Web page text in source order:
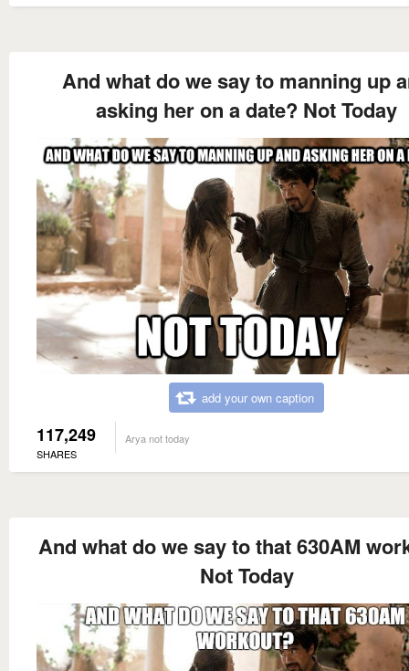
And what do we say to manning up
asking her on a date? Not Today
add your own caption
117,249
SHARES
Arya not today
And what do we say to that 630AM
Not Today